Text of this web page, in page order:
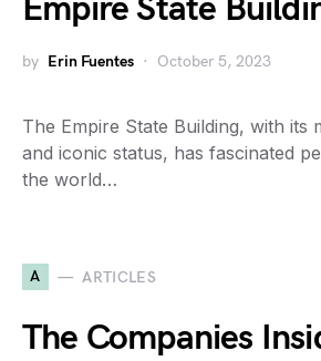
Empire State
by Erin Fuentes October 5, 2023
The Empire State Building, with its
and iconic status, has fascinated
the world…
A ARTICLES
The Companies